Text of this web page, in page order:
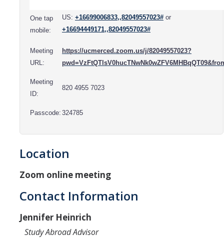
Resources
DIRECTORY APPLY
One tap
mobile:
US: +16699006833,,82049557023# or
+16694449171,,82049557023#
Meeting
URL:
https://ucmerced.zoom.us/j/82049557023?
Meeting
ID:
820 4955 7023
Passcode: 324785
Location
Zoom online meeting
Contact Information
Jennifer Heinrich
Study Abroad Advisor